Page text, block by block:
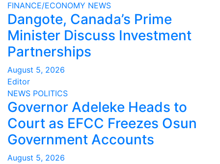
FINANCE/ECONOMY NEWS
Dangote, Canada’s Prime
Minister Discuss Investment
Partnerships
August 5, 2026
Editor
NEWS POLITICS
Governor Adeleke Heads to
Court as EFCC Freezes Osun
Government Accounts
August 5, 2026